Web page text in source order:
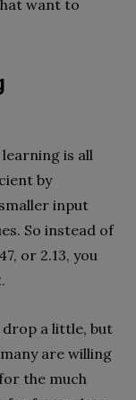
want to
is all
by
input
So instead of
or 2.13, you
drop a little, but
are willing
the much